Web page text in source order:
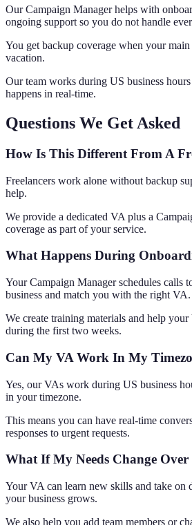
Our Campaign Manager helps with
ongoing support so you do not handle
You get backup coverage when your
vacation.
Our team works during US business
happens in real-time.
Questions We Get Asked
How Is This Different From A
Freelancers work alone without backup
help.
We provide a dedicated VA plus a
coverage as part of your service.
What Happens During
Your Campaign Manager schedules calls
business and match you with the right VA.
We create training materials and help
during the first two weeks.
Can My VA Work In My
Yes, our VAs work during US business
in your timezone.
This means you can have real-time
responses to urgent requests.
What If My Needs Change Over
Your VA can learn new skills and take on
your business grows.
We also help you add team members or